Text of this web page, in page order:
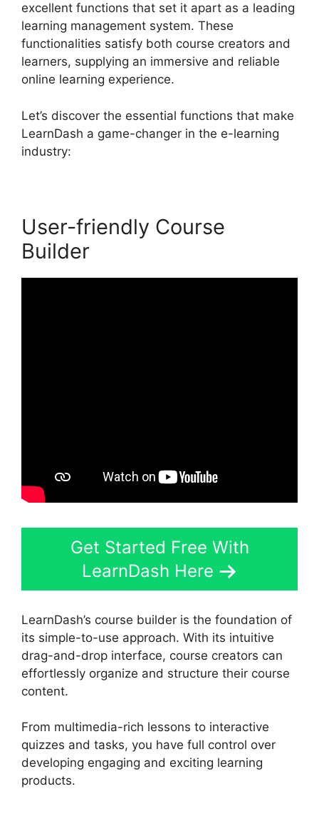
excellent functions that set it apart as a leading
learning management system. These
functionalities satisfy both course creators and
learners, supplying an immersive and reliable
online learning experience.
Let’s discover the essential functions that make
LearnDash a game-changer in the e-learning
industry:
User-friendly Course
Builder
Get Started Free With
LearnDash Here
LearnDash’s course builder is the foundation of
its simple-to-use approach. With its intuitive
drag-and-drop interface, course creators can
effortlessly organize and structure their course
content.
From multimedia-rich lessons to interactive
quizzes and tasks, you have full control over
developing engaging and exciting learning
products.